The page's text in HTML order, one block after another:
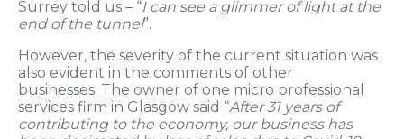
Surrey told us – “I can see a glimmer of light at the
end of the tunnel”.
However, the severity of the current situation was
also evident in the comments of other
businesses. The owner of one micro professional
services firm in Glasgow said “After 31 years of
contributing to the economy, our business has